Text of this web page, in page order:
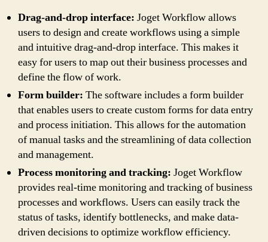
Drag-and-drop interface: Joget Workflow allows
users to design and create workflows using a simple
and intuitive drag-and-drop interface. This makes it
easy for users to map out their business processes and
define the flow of work.
Form builder: The software includes a form builder
that enables users to create custom forms for data entry
and process initiation. This allows for the automation
of manual tasks and the streamlining of data collection
and management.
Process monitoring and tracking: Joget Workflow
provides real-time monitoring and tracking of business
processes and workflows. Users can easily track the
status of tasks, identify bottlenecks, and make data-
driven decisions to optimize workflow efficiency.